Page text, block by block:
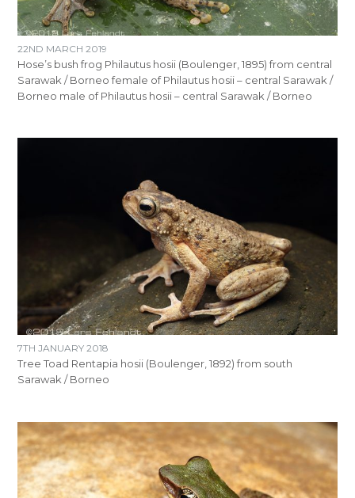
22ND MARCH 2019
Hose’s bush frog Philautus hosii (Boulenger, 1895) from central
Sarawak / Borneo female of Philautus hosii – central Sarawak /
Borneo male of Philautus hosii – central Sarawak / Borneo
7TH JANUARY 2018
Tree Toad Rentapia hosii (Boulenger, 1892) from south
Sarawak / Borneo